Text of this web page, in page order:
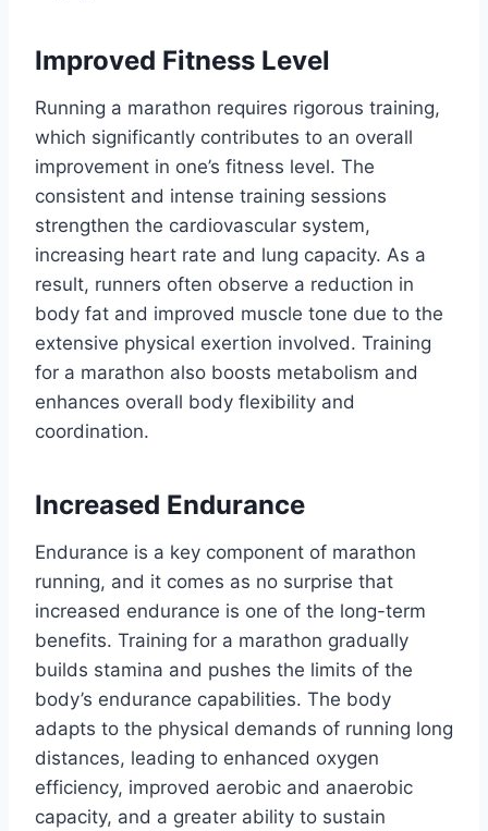
Improved Fitness Level
Running a marathon requires rigorous training,
which significantly contributes to an overall
improvement in one’s fitness level. The
consistent and intense training sessions
strengthen the cardiovascular system,
increasing heart rate and lung capacity. As a
result, runners often observe a reduction in
body fat and improved muscle tone due to the
extensive physical exertion involved. Training
for a marathon also boosts metabolism and
enhances overall body flexibility and
coordination.
Increased Endurance
Endurance is a key component of marathon
running, and it comes as no surprise that
increased endurance is one of the long-term
benefits. Training for a marathon gradually
builds stamina and pushes the limits of the
body’s endurance capabilities. The body
adapts to the physical demands of running long
distances, leading to enhanced oxygen
efficiency, improved aerobic and anaerobic
capacity, and a greater ability to sustain